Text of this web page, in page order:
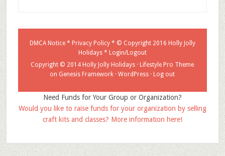
DMCA Notice* Privacy Policy* © Copyright 2016 Holly Jolly
Holidays* Login/Logout
Copyright © 2014 Holly Jolly Holidays · Lifestyle Pro Theme
on Genesis Framework ·WordPress · Log out
Need Funds for Your Group or Organization?
Would you like to raise funds for your organization by selling
craft kits and classes? More information here!